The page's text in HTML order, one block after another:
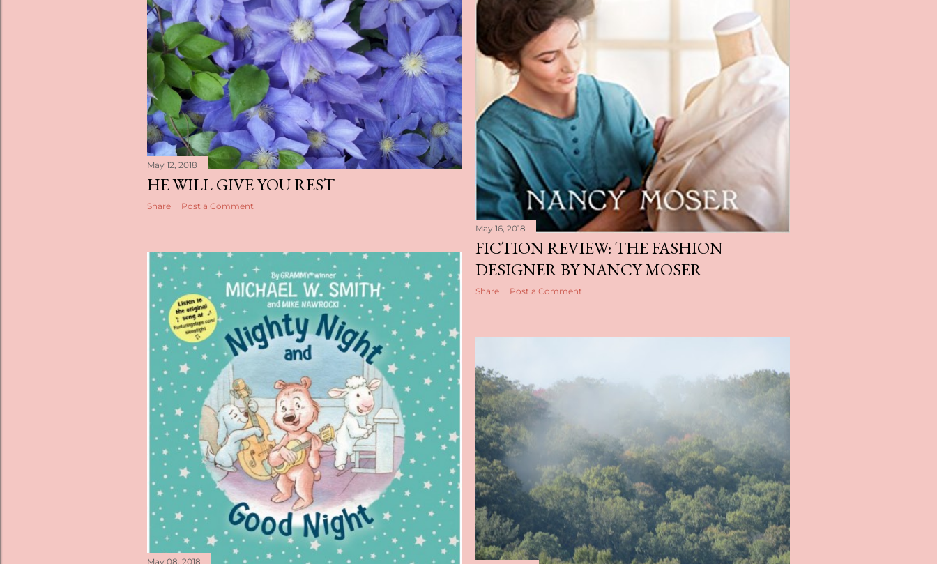
May 16, 2018
FICTION REVIEW: THE FASHION
DESIGNER BY NANCY MOSER
Share Post a Comment
May 12, 2018
HE WILL GIVE YOU REST
Share Post a Comment
May 08, 2018